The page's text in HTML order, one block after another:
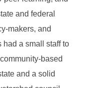
and federal
makers, and
had a small staff to
based
and a solid